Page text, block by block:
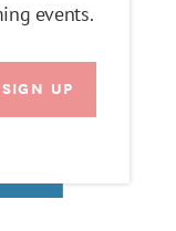
events.